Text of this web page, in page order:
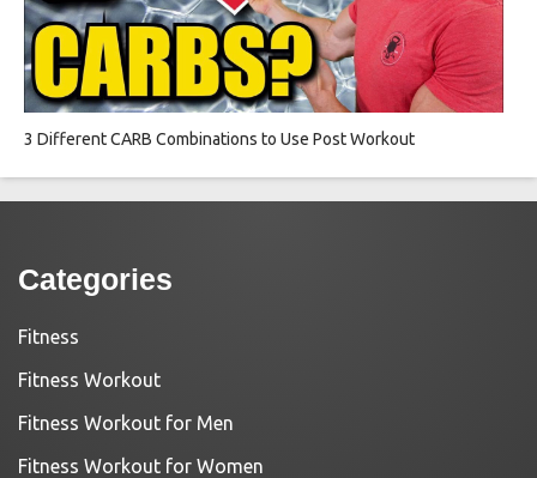
3 Different CARB Combinations to Use Post Workout
Categories
Fitness
Fitness Workout
Fitness Workout for Men
Fitness Workout for Women